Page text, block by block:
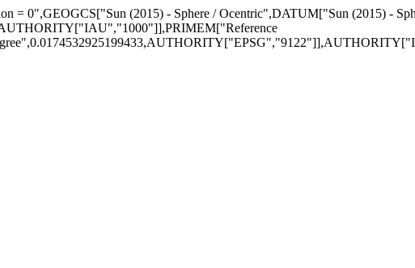
= 0",GEOGCS["Sun (2015) - Sphere / Ocentric",DATUM["Sun (2015) -